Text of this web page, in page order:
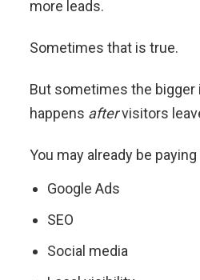
more leads.
Sometimes that is true.
But sometimes the bigger
happens aftervisitors
You may already be
Google Ads
SEO
Social media